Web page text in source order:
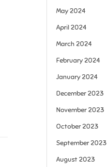
May 2024
April 2024
March 2024
February 2024
January 2024
December 2023
November 2023
October 2023
September 2023
August 2023